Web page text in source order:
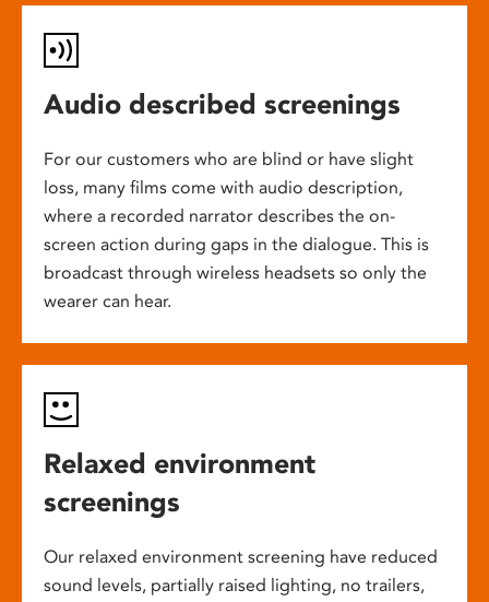
Audio described screenings
For our customers who are blind or have slight
loss, many films come with audio description,
where a recorded narrator describes the on-
screen action during gaps in the dialogue. This is
broadcast through wireless headsets so only the
wearer can hear.
Relaxed environment
screenings
Our relaxed environment screening have reduced
sound levels, partially raised lighting, no trailers,